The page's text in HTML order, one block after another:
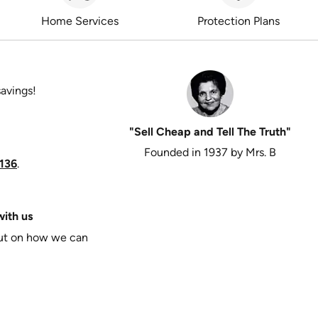
Home Services Protection Plans
.
us
on how we can
"Sell Cheap and Tell The Truth"
Founded in 1937 by Mrs. B